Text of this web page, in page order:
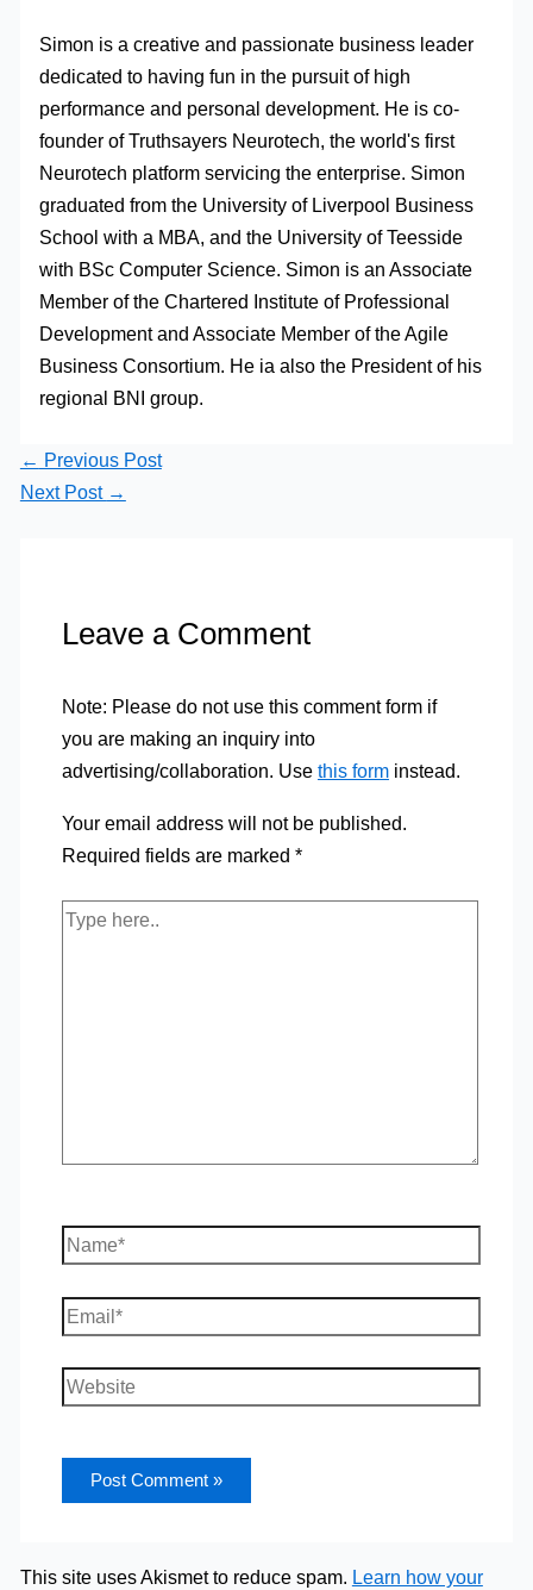
Simon is a creative and passionate business leader
dedicated to having fun in the pursuit of high
performance and personal development. He is co-
founder of Truthsayers Neurotech, the world's first
Neurotech platform servicing the enterprise. Simon
graduated from the University of Liverpool Business
School with a MBA, and the University of Teesside
with BSc Computer Science. Simon is an Associate
Member of the Chartered Institute of Professional
Development and Associate Member of the Agile
Business Consortium. He ia also the President of his
regional BNI group.
← Previous Post
Next Post →
Leave a Comment
Note: Please do not use this comment form if
you are making an inquiry into
advertising/collaboration. Use this forminstead.
Your email address will not be published.
Required fields are marked *
Type
Name*
Email*
Website
This site uses Akismet to reduce spam. Learn how your